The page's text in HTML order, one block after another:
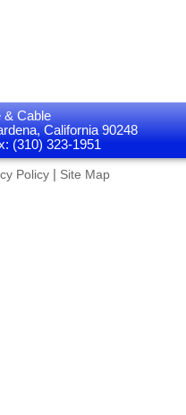
Cable
California 90248
(310) 323-1951
Policy| Site Map